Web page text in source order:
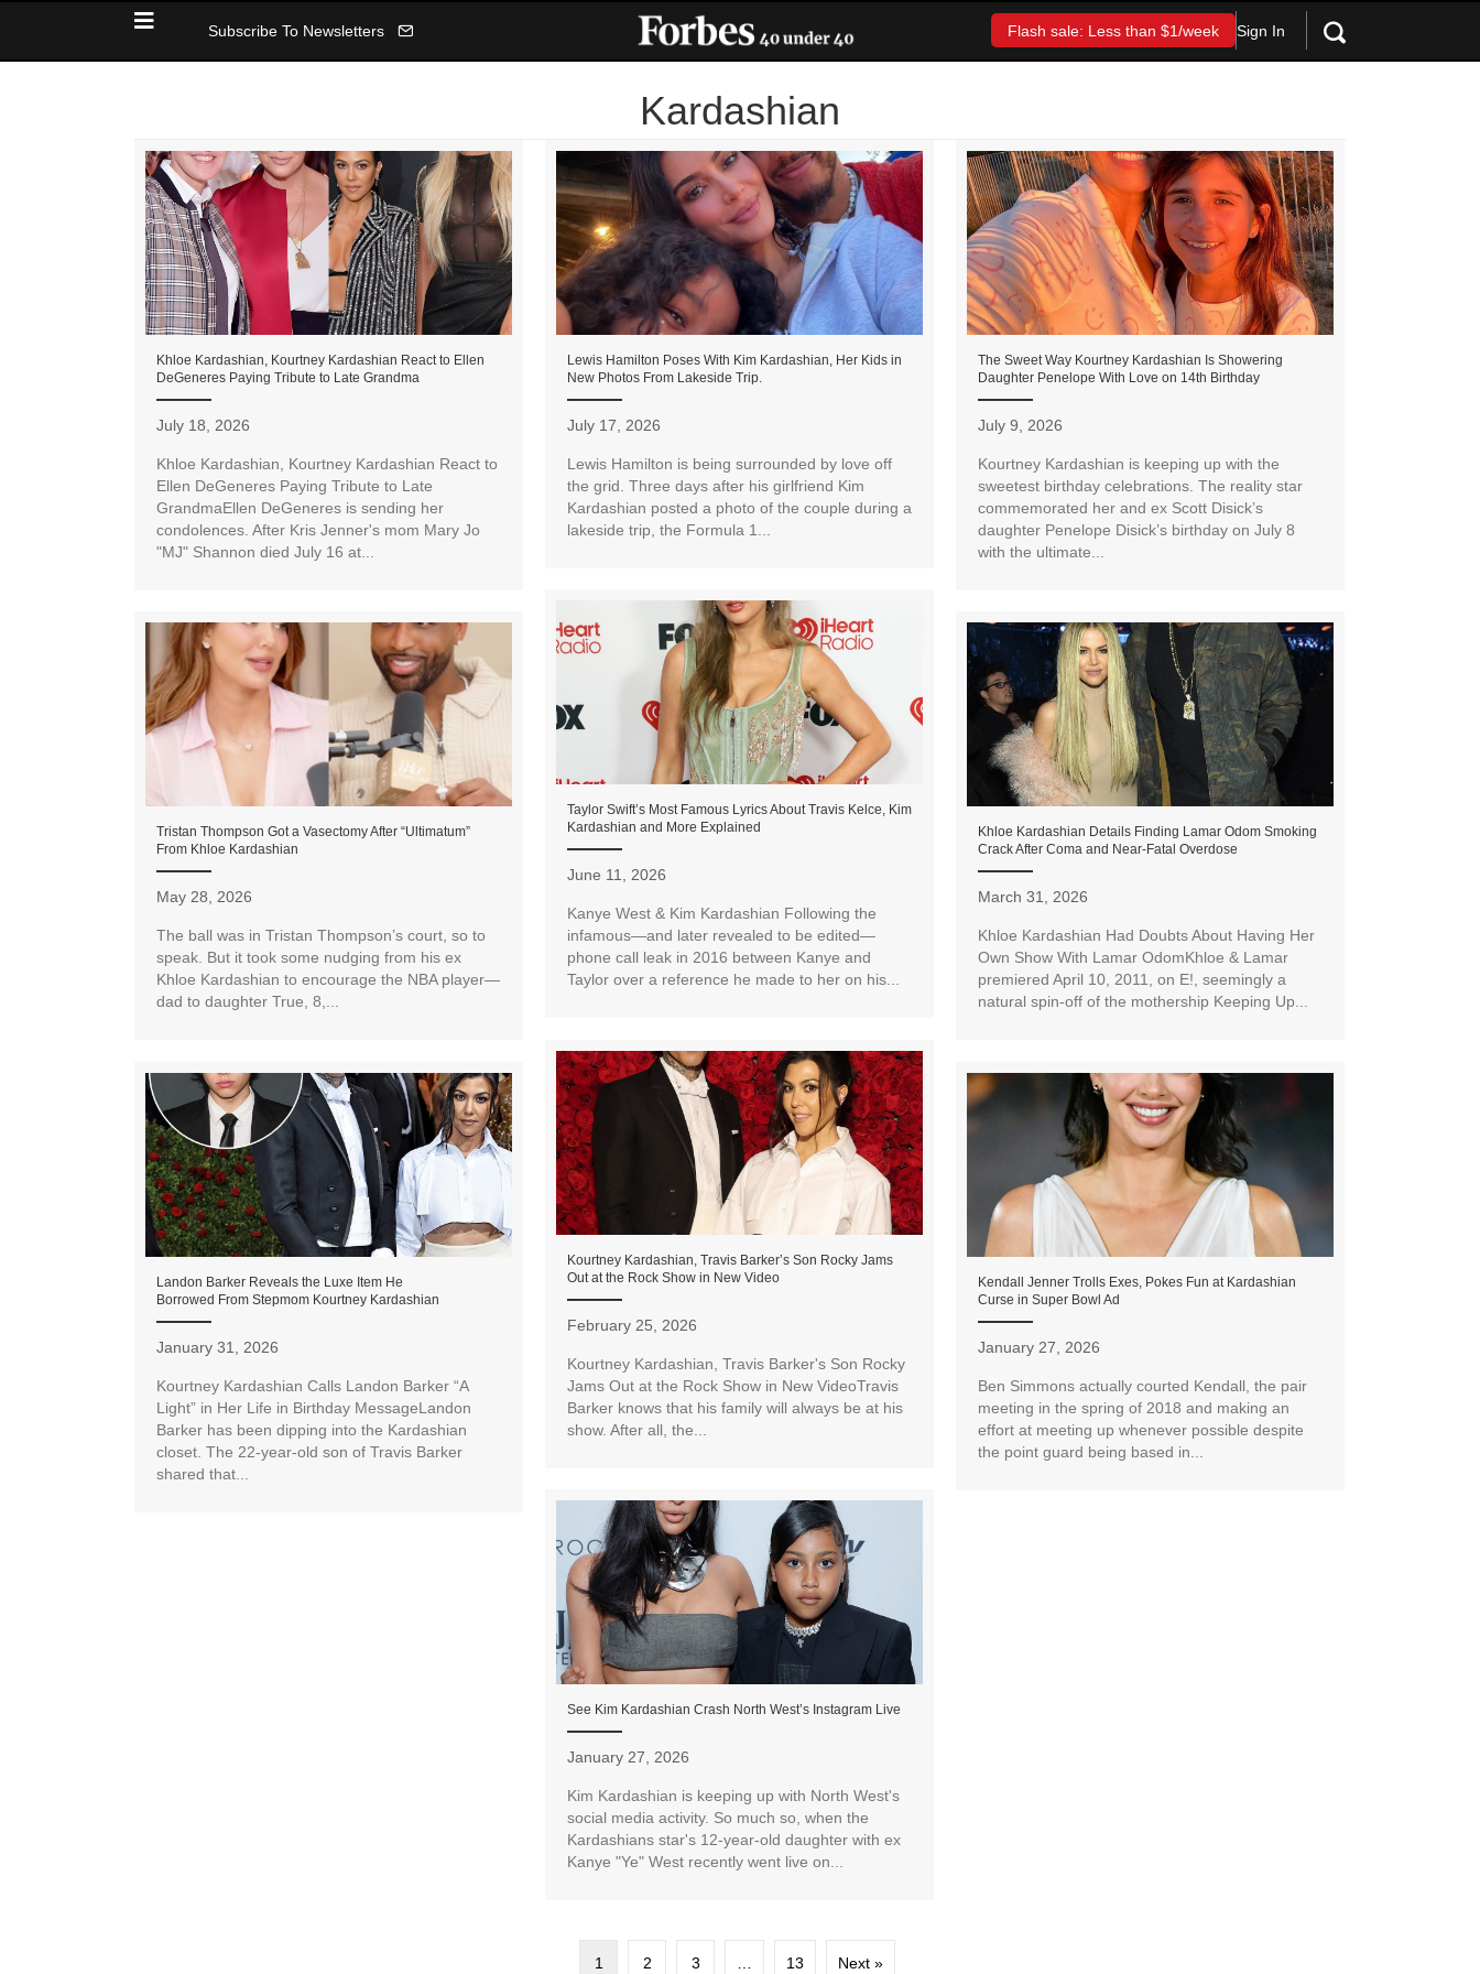
Subscribe To Newsletters Flash sale: Less than $1/week Sign In
Kardashian
Khloe Kardashian, Kourtney Kardashian React to Ellen
DeGeneres Paying Tribute to Late Grandma
July 18, 2026
Khloe Kardashian, Kourtney Kardashian React to
Ellen DeGeneres Paying Tribute to Late
GrandmaEllen DeGeneres is sending her
condolences. After Kris Jenner's mom Mary Jo
"MJ" Shannon died July 16 at...
Lewis Hamilton Poses With Kim Kardashian, Her Kids in
New Photos From Lakeside Trip.
July 17, 2026
Lewis Hamilton is being surrounded by love off
the grid. Three days after his girlfriend Kim
Kardashian posted a photo of the couple during a
lakeside trip, the Formula 1...
The Sweet Way Kourtney Kardashian Is Showering
Daughter Penelope With Love on 14th Birthday
July 9, 2026
Kourtney Kardashian is keeping up with the
sweetest birthday celebrations. The reality star
commemorated her and ex Scott Disick’s
daughter Penelope Disick’s birthday on July 8
with the ultimate...
Taylor Swift’s Most Famous Lyrics About Travis Kelce, Kim
Kardashian and More Explained
June 11, 2026
Kanye West & Kim Kardashian Following the
infamous—and later revealed to be edited—
phone call leak in 2016 between Kanye and
Taylor over a reference he made to her on his...
Tristan Thompson Got a Vasectomy After “Ultimatum”
From Khloe Kardashian
May 28, 2026
The ball was in Tristan Thompson’s court, so to
speak. But it took some nudging from his ex
Khloe Kardashian to encourage the NBA player—
dad to daughter True, 8,...
Khloe Kardashian Details Finding Lamar Odom Smoking
Crack After Coma and Near-Fatal Overdose
March 31, 2026
Khloe Kardashian Had Doubts About Having Her
Own Show With Lamar OdomKhloe & Lamar
premiered April 10, 2011, on E!, seemingly a
natural spin-off of the mothership Keeping Up...
Kourtney Kardashian, Travis Barker’s Son Rocky Jams
Out at the Rock Show in New Video
February 25, 2026
Kourtney Kardashian, Travis Barker's Son Rocky
Jams Out at the Rock Show in New VideoTravis
Barker knows that his family will always be at his
show. After all, the...
Landon Barker Reveals the Luxe Item He
Borrowed From Stepmom Kourtney Kardashian
January 31, 2026
Kourtney Kardashian Calls Landon Barker “A
Light” in Her Life in Birthday MessageLandon
Barker has been dipping into the Kardashian
closet. The 22-year-old son of Travis Barker
shared that...
Kendall Jenner Trolls Exes, Pokes Fun at Kardashian
Curse in Super Bowl Ad
January 27, 2026
Ben Simmons actually courted Kendall, the pair
meeting in the spring of 2018 and making an
effort at meeting up whenever possible despite
the point guard being based in...
See Kim Kardashian Crash North West’s Instagram Live
January 27, 2026
Kim Kardashian is keeping up with North West's
social media activity. So much so, when the
Kardashians star's 12-year-old daughter with ex
Kanye "Ye" West recently went live on...
1 2 3 13 Next »